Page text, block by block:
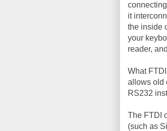
it
the inside
your
reader,
What
allows old
RS232
The FTDI
(such as